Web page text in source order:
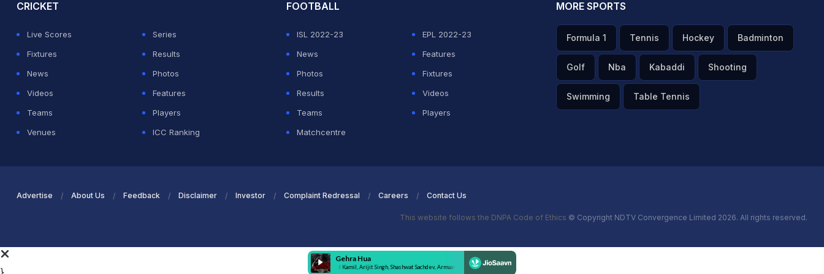
CRICKET
Live Scores
Series
Fixtures
Results
News
Photos
Videos
Features
Teams
Players
Venues
ICC Ranking
FOOTBALL
ISL 2022-23
EPL 2022-23
News
Features
Photos
Fixtures
Results
Videos
Teams
Players
Matchcentre
MORE SPORTS
Formula 1 Tennis Hockey Badminton
Golf Nba Kabaddi Shooting
Swimming Table Tennis
Advertise About Us Feedback Disclaimer Investor Complaint Redressal Careers Contact Us
This website follows the DNPA Code of Ethics © Copyright NDTV Convergence Limited 2026. All rights reserved.
}